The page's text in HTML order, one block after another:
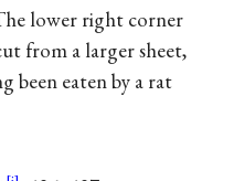
lower right corner
from a larger sheet,
been eaten by a rat